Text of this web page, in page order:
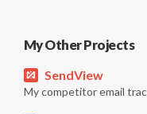
My Other Projects
SendView
My competitor email